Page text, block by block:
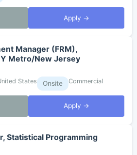
Apply →
Manager (FRM),
Metro/New Jersey
States
Onsite Commercial
Apply →
Statistical Programming